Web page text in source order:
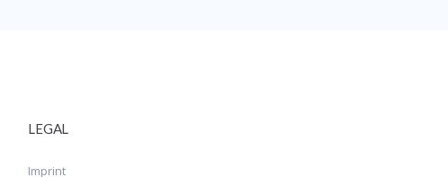
LEGAL
Imprint